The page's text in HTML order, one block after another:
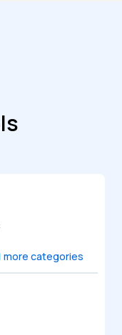
more categories